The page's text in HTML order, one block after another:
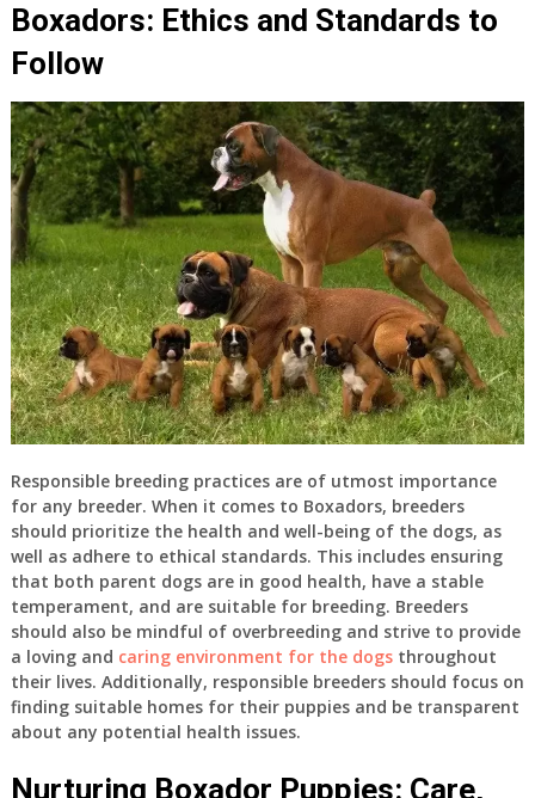
Boxadors: Ethics and Standards to
Follow
Responsible breeding practices are of utmost importance
for any breeder. When it comes to Boxadors, breeders
should prioritize the health and well-being of the dogs, as
well as adhere to ethical standards. This includes ensuring
that both parent dogs are in good health, have a stable
temperament, and are suitable for breeding. Breeders
should also be mindful of overbreeding and strive to provide
a loving and caring environment for the dogsthroughout
their lives. Additionally, responsible breeders should focus on
finding suitable homes for their puppies and be transparent
about any potential health issues.
Nurturing Boxador Puppies: Care,